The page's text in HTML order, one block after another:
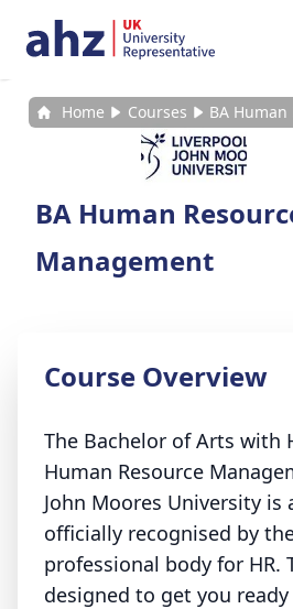
Home Courses BA
BA Human
Management
Course Overview
The Bachelor of Arts with
Human Resource
John Moores University is
officially recognised by
professional body for HR.
designed to get you